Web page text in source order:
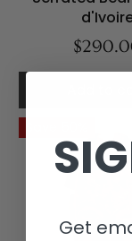
Get